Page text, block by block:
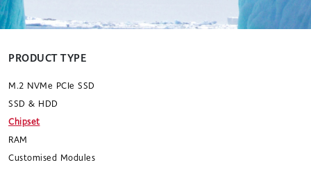
PRODUCT TYPE
M.2 NVMe PCIe SSD
SSD & HDD
Chipset
RAM
Customised Modules